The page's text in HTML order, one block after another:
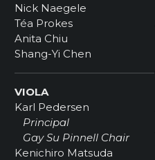
Nick Naegele
Téa Prokes
Anita Chiu
Shang-Yi Chen
VIOLA
Karl Pedersen
Principal
Gay Su Pinnell Chair
Kenichiro Matsuda